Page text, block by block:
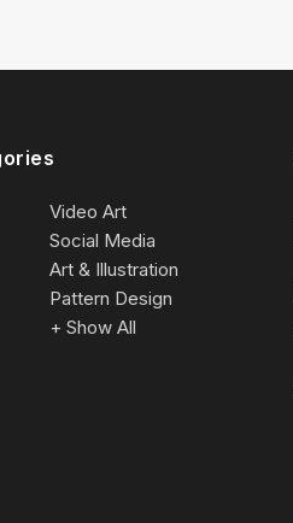
Video Art
Social Media
Art & Illustration
Pattern Design
+ Show All